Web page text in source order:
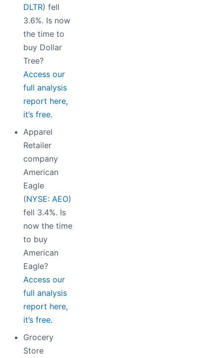
DLTR) fell
3.6%. Is now
the time to
buy Dollar
Tree?
Access our
full analysis
report here,
it’s free.
Apparel
Retailer
company
American
Eagle
(NYSE: AEO)
fell 3.4%. Is
now the time
to buy
American
Eagle?
Access our
full analysis
report here,
it’s free.
Grocery
Store